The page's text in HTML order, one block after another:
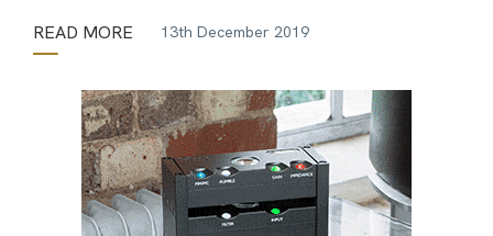
READ MORE 13th December 2019